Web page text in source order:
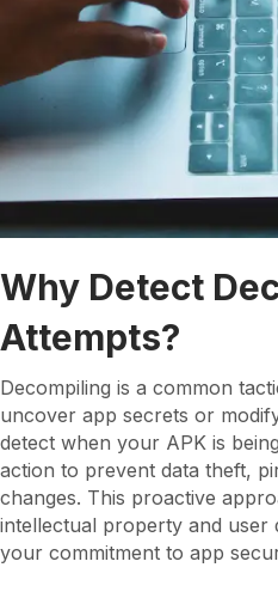
Why Detect
Attempts?
Decompiling is a common
uncover app secrets or
detect when your APK is
action to prevent data theft,
changes. This proactive
intellectual property and user
your commitment to app